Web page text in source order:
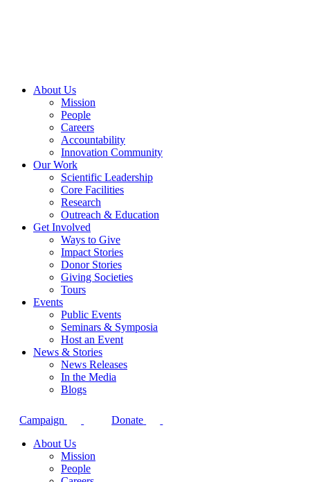
About Us
Mission
People
Careers
Accountability
Innovation Community
Our Work
Scientific Leadership
Core Facilities
Research
Outreach & Education
Get Involved
Ways to Give
Impact Stories
Donor Stories
Giving Societies
Tours
Events
Public Events
Seminars & Symposia
Host an Event
News & Stories
News Releases
In the Media
Blogs
Campaign
Donate
About Us
Mission
People